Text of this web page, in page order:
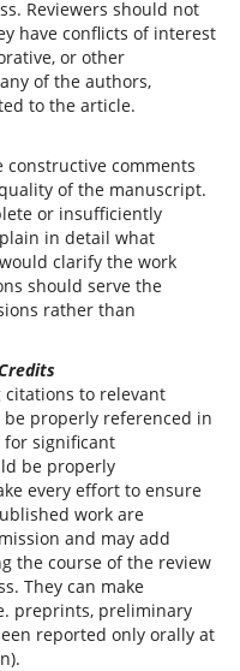
Reviewers should not
have conflicts of interest
or other
of the authors,
to the article.
constructive comments
of the manuscript.
or insufficiently
in detail what
clarify the work
should serve the
rather than
citations to relevant
properly referenced in
for significant
be properly
every effort to ensure
work are
and may add
the course of the review
They can make
preprints, preliminary
reported only orally at